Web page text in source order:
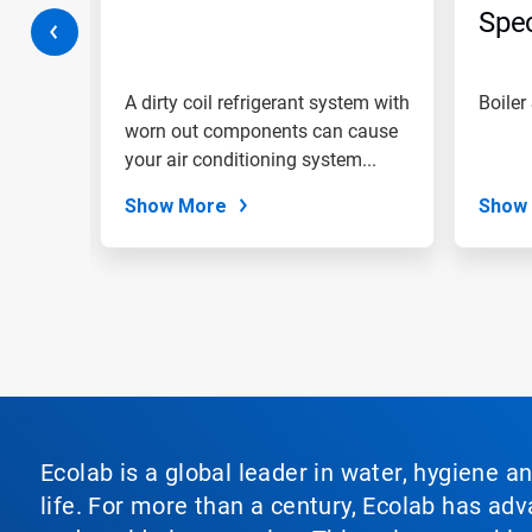
dots.
A dirty coil refrigerant system with
worn out components can cause
your air conditioning system...
Show More
Ecolab is a global leader in water, hygiene
life. For more than a century, Ecolab has